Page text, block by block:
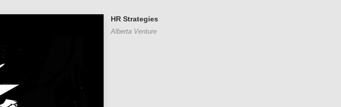
HR Strategies
Alberta Venture